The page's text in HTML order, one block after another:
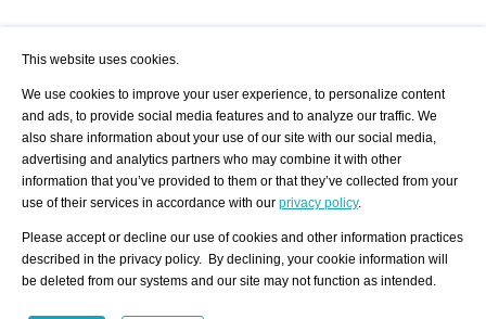
/ OFFERS AND REQUESTS
All Requests
Print
Registration
Services
About us - Press
Privacy Policy-Data Protection
Imprint
Contact
This website uses cookies.
We use cookies to improve your user experience, to personalize content
and ads, to provide social media features and to analyze our traffic. We
also share information about your use of our site with our social media,
advertising and analytics partners who may combine it with other
information that you’ve provided to them or that they’ve collected from your
use of their services in accordance with our privacy policy.
Please accept or decline our use of cookies and other information practices
described in the privacy policy. By declining, your cookie information will
be deleted from our systems and our site may not function as intended.